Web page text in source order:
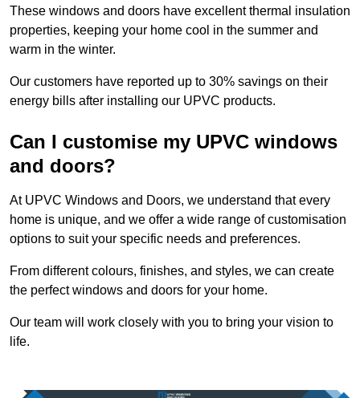
These windows and doors have excellent thermal insulation
properties, keeping your home cool in the summer and
warm in the winter.
Our customers have reported up to 30% savings on their
energy bills after installing our UPVC products.
Can I customise my UPVC windows
and doors?
At UPVC Windows and Doors, we understand that every
home is unique, and we offer a wide range of customisation
options to suit your specific needs and preferences.
From different colours, finishes, and styles, we can create
the perfect windows and doors for your home.
Our team will work closely with you to bring your vision to
life.